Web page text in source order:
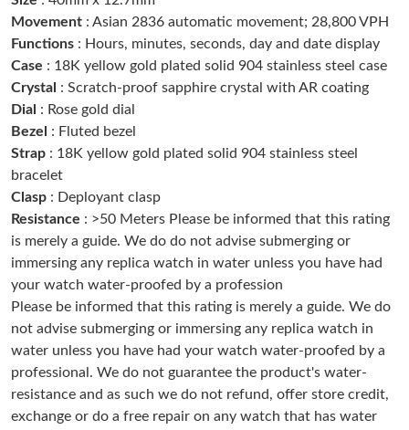
Just Sold: Alice from San Francisco on Jul 22, 2026 at 10:12 AM.
Just Sold: Xander from Boston on Jul 17, 2026 at 3:48 PM.
Just Sold: Xander from New York on Jul 10, 2026 at 10:00 AM.
Just Sold: Kyle from Berlin on Jun 15, 2026 at 11:55 PM.
Just Sold: Peter from London on May 20, 2026 at 1:47 PM.
Just Sold: Ursula from New York on May 11, 2026 at 11:47 PM.
Movement : Asian 2836 automatic movement; 28,800 VPH
Functions : Hours, minutes, seconds, day and date display
Case : 18K yellow gold plated solid 904 stainless steel case
Crystal : Scratch-proof sapphire crystal with AR coating
Dial : Rose gold dial
Bezel
: Fluted bezel
Strap : 18K yellow gold plated solid 904 stainless steel
bracelet
Clasp : Deployant clasp
Resistance : >50 Meters Please be informed that this rating
is merely a guide. We do do not advise submerging or
immersing any replica watch in water unless you have had
your watch water-proofed by a profession
Please be informed that this rating is merely a guide. We do
not advise submerging or immersing any replica watch in
water unless you have had your watch water-proofed by a
professional. We do not guarantee the product's water-
resistance and as such we do not refund, offer store credit,
exchange or do a free repair on any watch that has water